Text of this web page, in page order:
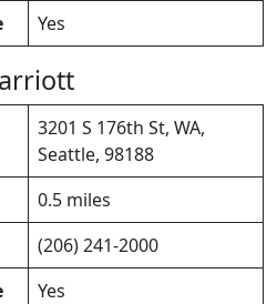
Yes
3201 S 176th St, WA,
Seattle, 98188
0.5 miles
(206) 241-2000
Yes